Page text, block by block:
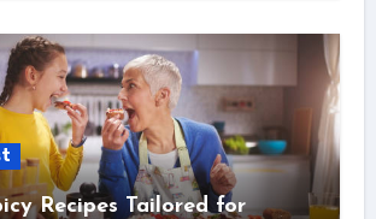
Recipes Tailored for